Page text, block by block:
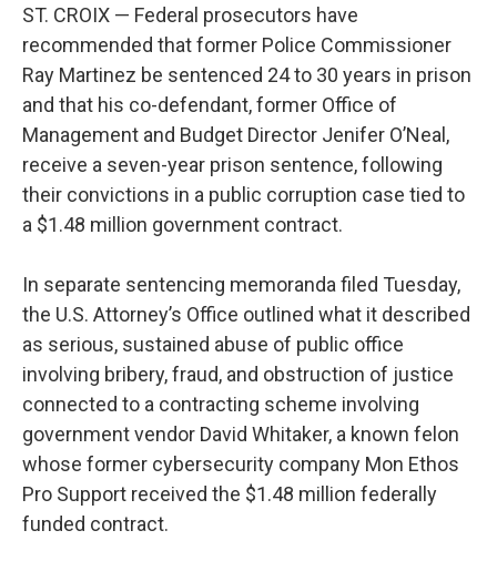
ST. CROIX — Federal prosecutors have
recommended that former Police Commissioner
Ray Martinez be sentenced 24 to 30 years in prison
and that his co-defendant, former Office of
Management and Budget Director Jenifer O’Neal,
receive a seven-year prison sentence, following
their convictions in a public corruption case tied to
a $1.48 million government contract.
In separate sentencing memoranda filed Tuesday,
the U.S. Attorney’s Office outlined what it described
as serious, sustained abuse of public office
involving bribery, fraud, and obstruction of justice
connected to a contracting scheme involving
government vendor David Whitaker, a known felon
whose former cybersecurity company Mon Ethos
Pro Support received the $1.48 million federally
funded contract.